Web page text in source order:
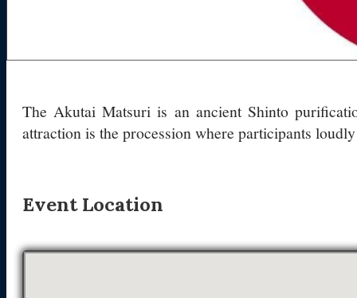
The Akutai Matsuri is an ancient Shinto
attraction is the procession where participants
Event Location